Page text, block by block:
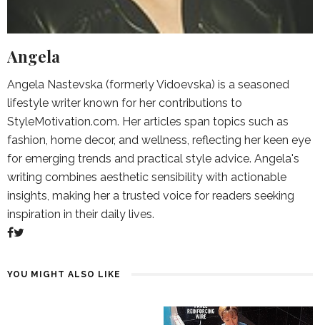
Angela
Angela Nastevska (formerly Vidoevska) is a seasoned
lifestyle writer known for her contributions to
StyleMotivation.com. Her articles span topics such as
fashion, home decor, and wellness, reflecting her keen eye
for emerging trends and practical style advice. Angela's
writing combines aesthetic sensibility with actionable
insights, making her a trusted voice for readers seeking
inspiration in their daily lives.
YOU MIGHT ALSO LIKE